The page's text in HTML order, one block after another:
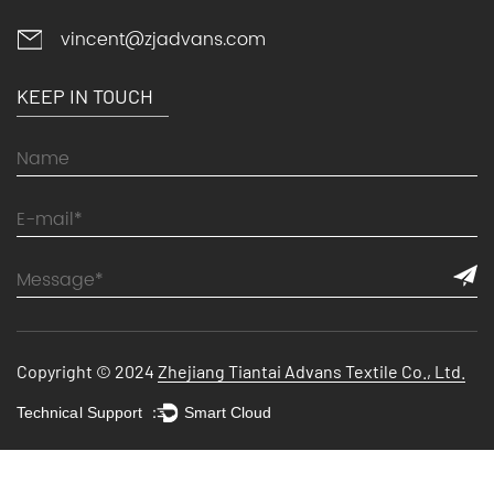
vincent@zjadvans.com
KEEP IN TOUCH
Copyright © 2024 Zhejiang Tiantai Advans Textile Co., Ltd.
Technical Support ： Smart Cloud